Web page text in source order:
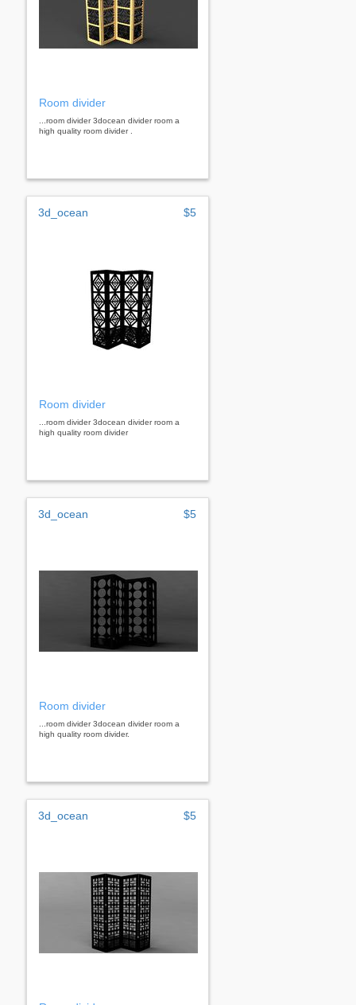
Room divider
...room divider 3docean divider room a
high quality room divider .
3d_ocean $5
Room divider
...room divider 3docean divider room a
high quality room divider
3d_ocean $5
Room divider
...room divider 3docean divider room a
high quality room divider.
3d_ocean $5